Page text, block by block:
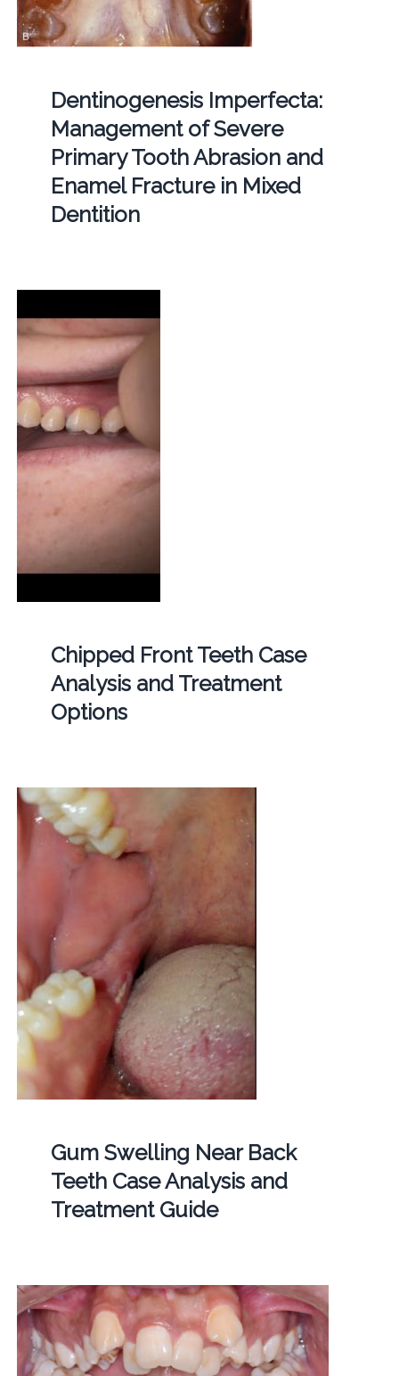
Dentinogenesis Imperfecta:
Management of Severe
Primary Tooth Abrasion and
Enamel Fracture in Mixed
Dentition
Chipped Front Teeth Case
Analysis and Treatment
Options
Gum Swelling Near Back
Teeth Case Analysis and
Treatment Guide